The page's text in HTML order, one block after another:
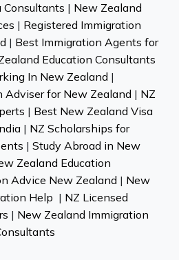
Consultants | New Zealand
| Registered Immigration
| Best Immigration Agents for
Education Consultants
In New Zealand |
Adviser for New Zealand | NZ
| Best New Zealand Visa
| NZ Scholarships for
| Study Abroad in New
Zealand Education
Advice New Zealand | New
Help | NZ Licensed
| New Zealand Immigration